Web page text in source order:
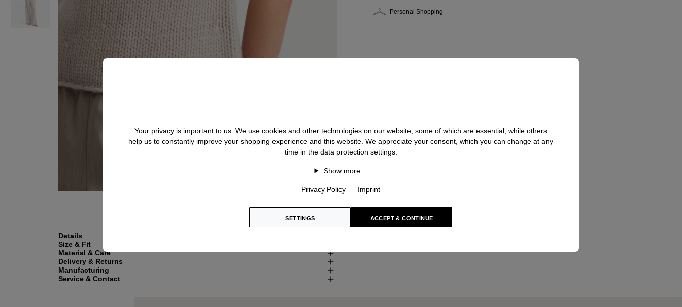
Personal Shopping
Details
Size & Fit
Material & Care
Delivery & Returns
Manufacturing
Service & Contact
Your privacy is important to us. We use cookies and other technologies on our website, some of which are essential, while others
help us to constantly improve your shopping experience and this website. We appreciate your consent, which you can change at any
time in the data protection settings.
Show more…
Privacy Policy Imprint
SETTINGS ACCEPT & CONTINUE